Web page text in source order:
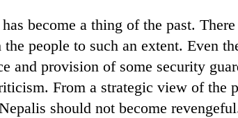
become a thing of the past.
people to such an extent. Even
and provision of some security
From a strategic view of the
should not become